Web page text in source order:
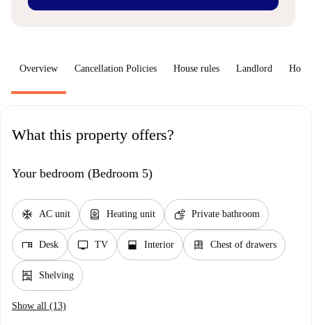
Overview Cancellation Policies House rules Landlord How
What this property offers?
Your bedroom (Bedroom 5)
ac_unit AC unit water_heater Heating unit soap Private bathroom
desk Desk tv TV window_open Interior dresser Chest of drawers
shelves Shelving
Show all (13)